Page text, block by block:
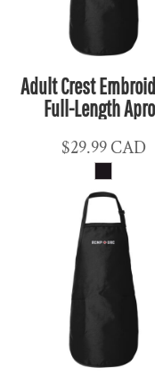
Adult Crest
Full-Length
$29.99CAD